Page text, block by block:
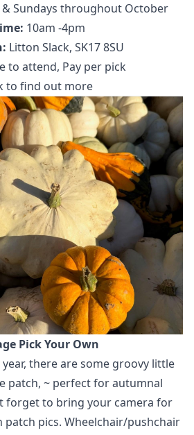
& Sundays throughout October
10am -4pm
Litton Slack, SK17 8SU
to attend, Pay per pick
to find out more
Pick Your Own
there are some groovy little
patch, ~ perfect for autumnal
forget to bring your camera for
pics. Wheelchair/pushchair